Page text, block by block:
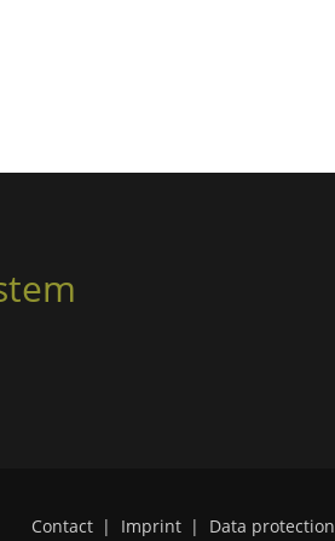
Contact | Imprint | Data protection